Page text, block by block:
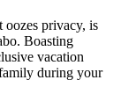
oozes privacy, is
Boasting
vacation
during your